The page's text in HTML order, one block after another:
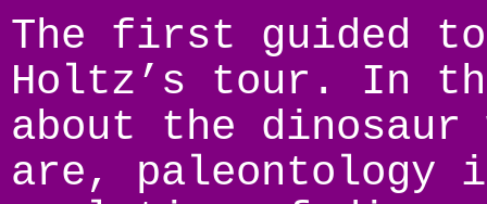
The first guided
Holtz’s tour. In
about the dinosaur
are, paleontology